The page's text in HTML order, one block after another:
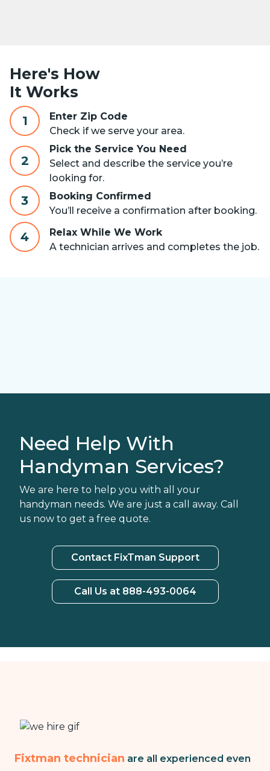
Here's How
It Works
1
Enter Zip Code
Check if we serve your area.
2
Pick the Service You Need
Select and describe the service you’re
looking for.
3
Booking Confirmed
You’ll receive a confirmation after booking.
4
Relax While We Work
A technician arrives and completes the job.
Need Help With
Handyman Services?
We are here to help you with all your
handyman needs. We are just a call away. Call
us now to get a free quote.
Contact FixTman Support
Call Us at 888-493-0064
Fixtman technician are all experienced even